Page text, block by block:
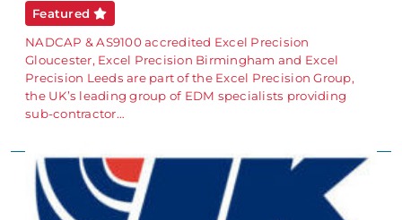
Featured
NADCAP & AS9100 accredited Excel Precision
Gloucester, Excel Precision Birmingham and Excel
Precision Leeds are part of the Excel Precision Group,
the UK’s leading group of EDM specialists providing
sub-contractor…